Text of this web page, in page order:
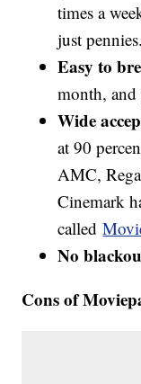
times a
just pennies.
Easy to
month,
Wide
at 90
AMC,
Cinemark
called
No
Cons of